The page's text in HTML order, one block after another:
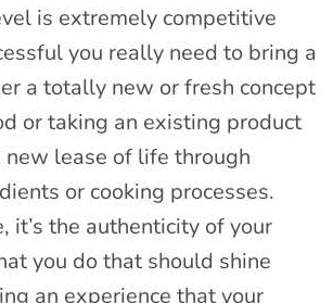
is extremely competitive
you really need to bring a
a totally new or fresh concept
or taking an existing product
lease of life through
or cooking processes.
it’s the authenticity of your
you do that should shine
an experience that your